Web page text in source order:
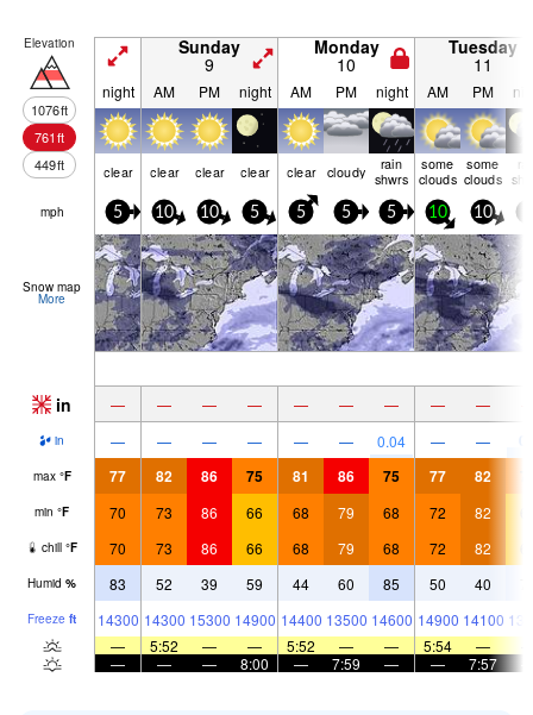
Elevation
1076ft
761ft
449ft
Sunday
9
Monday
10
Tuesday
11
night AM PM night AM PM night AM PM
clear clear clear clear clear cloudy rain
shwrs
some
clouds
some
clouds
mph 5 10 10 5 5 5 5 10 10
Snow map
More
in — — — — — — — — —
in — — — — — — 0.04 — —
max °F 77 82 86 75 81 86 75 77 82
min °F 70 73 86 66 68 79 68 72 82
chill °F 70 73 86 66 68 79 68 72 82
Humid % 83 52 39 59 44 60 85 50 40
Freeze ft 14300 14300 15300 14900 14400 13500 14600 14900 14100
—
5:52 — — 5:52 — — 5:54 —
—
— — 8:00 — 7:59 — — 7:57